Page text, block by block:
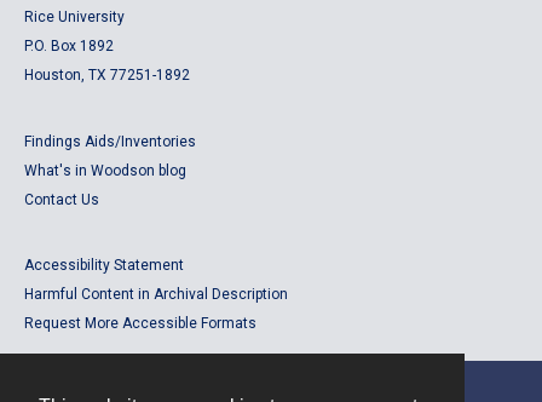
Rice University
P.O. Box 1892
Houston, TX 77251-1892
Findings Aids/Inventories
What's in Woodson blog
Contact Us
Accessibility Statement
Harmful Content in Archival Description
Request More Accessible Formats